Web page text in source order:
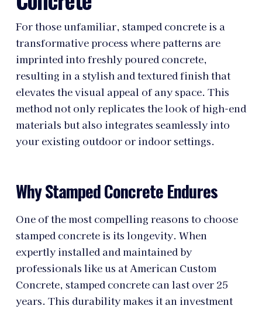
For those unfamiliar, stamped concrete is a
transformative process where patterns are
imprinted into freshly poured concrete,
resulting in a stylish and textured finish that
elevates the visual appeal of any space. This
method not only replicates the look of high-end
materials but also integrates seamlessly into
your existing outdoor or indoor settings.
Why Stamped Concrete Endures
One of the most compelling reasons to choose
stamped concrete is its longevity. When
expertly installed and maintained by
professionals like us at American Custom
Concrete, stamped concrete can last over 25
years. This durability makes it an investment